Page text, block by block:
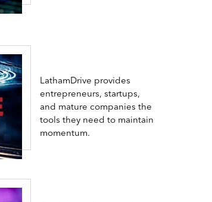
LathamDrive provides
entrepreneurs, startups,
and mature companies the
tools they need to maintain
momentum.